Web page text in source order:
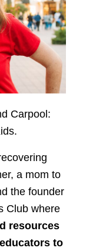
Carpool:
a mom to
the founder
Club where
resources
to